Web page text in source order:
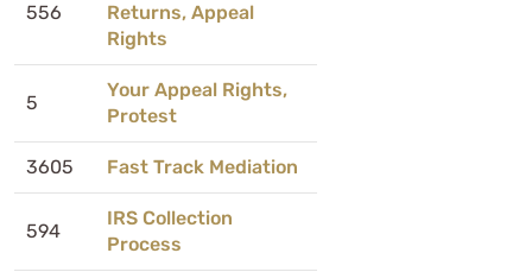
556
Returns, Appeal
Rights
5
Your Appeal Rights,
Protest
3605 Fast Track Mediation
594
IRS Collection
Process